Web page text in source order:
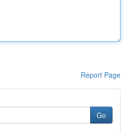
Report Page
Go